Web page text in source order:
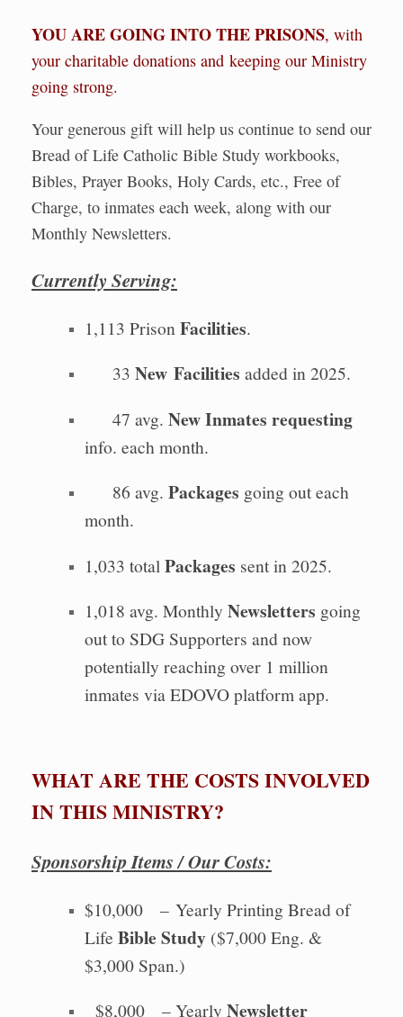
YOU ARE GOING INTO THE PRISONS, with
your charitable donations and keeping our Ministry
going strong.
Your generous gift will help us continue to send our
Bread of Life Catholic Bible Study workbooks,
Bibles, Prayer Books, Holy Cards, etc., Free of
Charge, to inmates each week, along with our
Monthly Newsletters.
Currently Serving:
1,113 Prison Facilities.
33 New Facilities added in 2025.
47 avg. New Inmates requesting
info. each month.
86 avg. Packages going out each
month.
1,033 total Packages sent in 2025.
1,018 avg. Monthly Newsletters going
out to SDG Supporters and now
potentially reaching over 1 million
inmates via EDOVO platform app.
WHAT ARE THE COSTS INVOLVED
IN THIS MINISTRY?
Sponsorship Items / Our Costs:
$10,000 – Yearly Printing Bread of
Life Bible Study($7,000 Eng. &
$3,000 Span.)
$8,000 – Yearly Newsletter